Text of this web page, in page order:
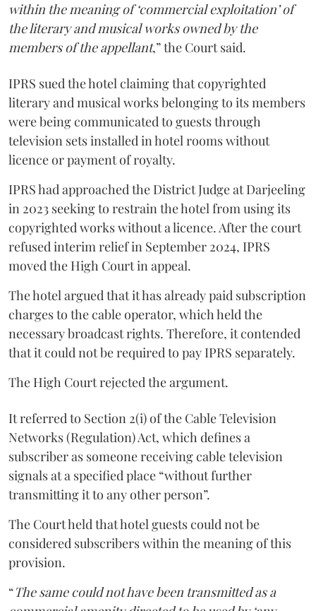
within the meaning of ‘commercial exploitation’ of
the literary and musical works owned by the
members of the appellant,” the Court said.
IPRS sued the hotel claiming that copyrighted
literary and musical works belonging to its members
were being communicated to guests through
television sets installed in hotel rooms without
licence or payment of royalty.
IPRS had approached the District Judge at Darjeeling
in 2023 seeking to restrain the hotel from using its
copyrighted works without a licence. After the court
refused interim relief in September 2024, IPRS
moved the High Court in appeal.
The hotel argued that it has already paid subscription
charges to the cable operator, which held the
necessary broadcast rights. Therefore, it contended
that it could not be required to pay IPRS separately.
The High Court rejected the argument.
It referred to Section 2(i) of the Cable Television
Networks (Regulation) Act, which defines a
subscriber as someone receiving cable television
signals at a specified place “without further
transmitting it to any other person”.
The Court held that hotel guests could not be
considered subscribers within the meaning of this
provision.
“The same could not have been transmitted as a